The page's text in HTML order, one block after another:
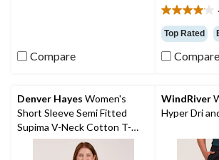
Compare
4.1
out
of
5
reviews
Top Rated
Compare
Denver Hayes Women's
Short Sleeve Semi Fitted
Supima V-Neck Cotton T-
Shirt
WindRiver
Hyper Dri